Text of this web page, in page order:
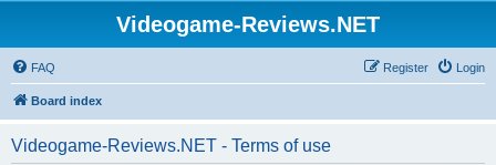
Videogame-Reviews.NET
FAQ Login
Register
Board index
Videogame-Reviews.NET - Terms of use